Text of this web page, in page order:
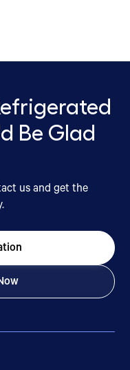
Be Glad
us and get the